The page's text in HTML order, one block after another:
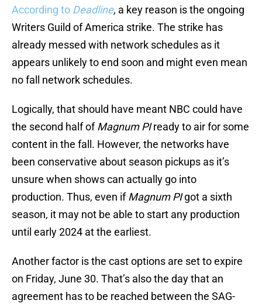
According to Deadline, a key reason is the ongoing
Writers Guild of America strike. The strike has
already messed with network schedules as it
appears unlikely to end soon and might even mean
no fall network schedules.
Logically, that should have meant NBC could have
the second half ofMagnum PIready to air for some
content in the fall. However, the networks have
been conservative about season pickups as it’s
unsure when shows can actually go into
production. Thus, even ifMagnum PIgot a sixth
season, it may not be able to start any production
until early 2024 at the earliest.
Another factor is the cast options are set to expire
on Friday, June 30. That’s also the day that an
agreement has to be reached between the SAG-